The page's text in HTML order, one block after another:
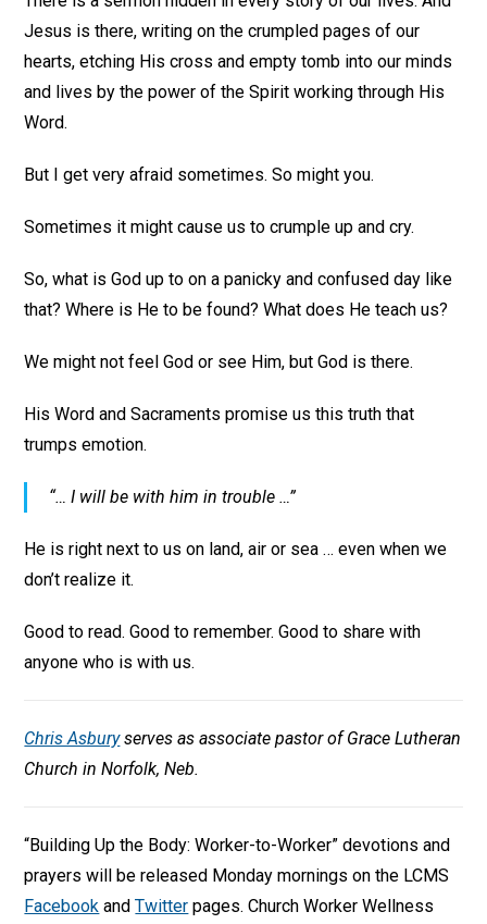
Jesus is there, writing on the crumpled pages of our
hearts, etching His cross and empty tomb into our minds
and lives by the power of the Spirit working through His
Word.
But I get very afraid sometimes. So might you.
Sometimes it might cause us to crumple up and cry.
So, what is God up to on a panicky and confused day like
that? Where is He to be found? What does He teach us?
We might not feel God or see Him, but God is there.
His Word and Sacraments promise us this truth that
trumps emotion.
“… I will be with him in trouble …”
He is right next to us on land, air or sea … even when we
don’t realize it.
Good to read. Good to remember. Good to share with
anyone who is with us.
Chris Asburyserves as associate pastor of Grace Lutheran
Church in Norfolk, Neb.
“Building Up the Body: Worker-to-Worker” devotions and
prayers will be released Monday mornings on the LCMS
Facebook andTwitter pages. Church Worker Wellness